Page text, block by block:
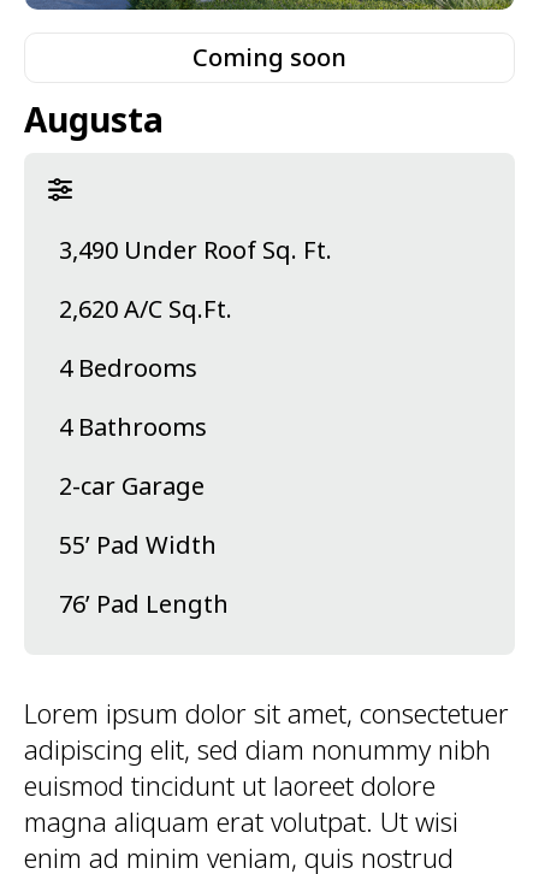
Coming soon
Augusta
3,490 Under Roof Sq. Ft.
2,620 A/C Sq.Ft.
4 Bedrooms
4 Bathrooms
2-car Garage
55’ Pad Width
76’ Pad Length
Lorem ipsum dolor sit amet, consectetuer
adipiscing elit, sed diam nonummy nibh
euismod tincidunt ut laoreet dolore
magna aliquam erat volutpat. Ut wisi
enim ad minim veniam, quis nostrud